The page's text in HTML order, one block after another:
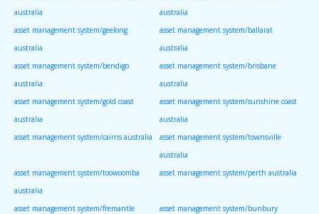
australia
australia
asset management system/geelong
australia
asset management system/ballarat
australia
asset management system/bendigo
australia
asset management system/brisbane
australia
asset management system/gold coast
australia
asset management system/sunshine coast
australia
asset management system/cairns australia
asset management system/townsville
australia
asset management system/toowoomba
australia
asset management system/perth australia
asset management system/fremantle
asset management system/bunbury